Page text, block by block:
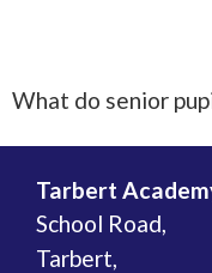
What do senior
Tarbert
School Road,
Tarbert,